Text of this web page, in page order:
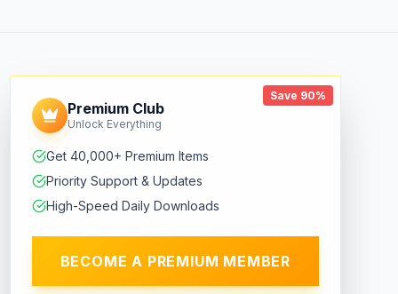
Save 90%
Premium Club
Unlock Everything
Get 40,000+ Premium Items
Priority Support & Updates
High-Speed Daily Downloads
BECOME A PREMIUM MEMBER